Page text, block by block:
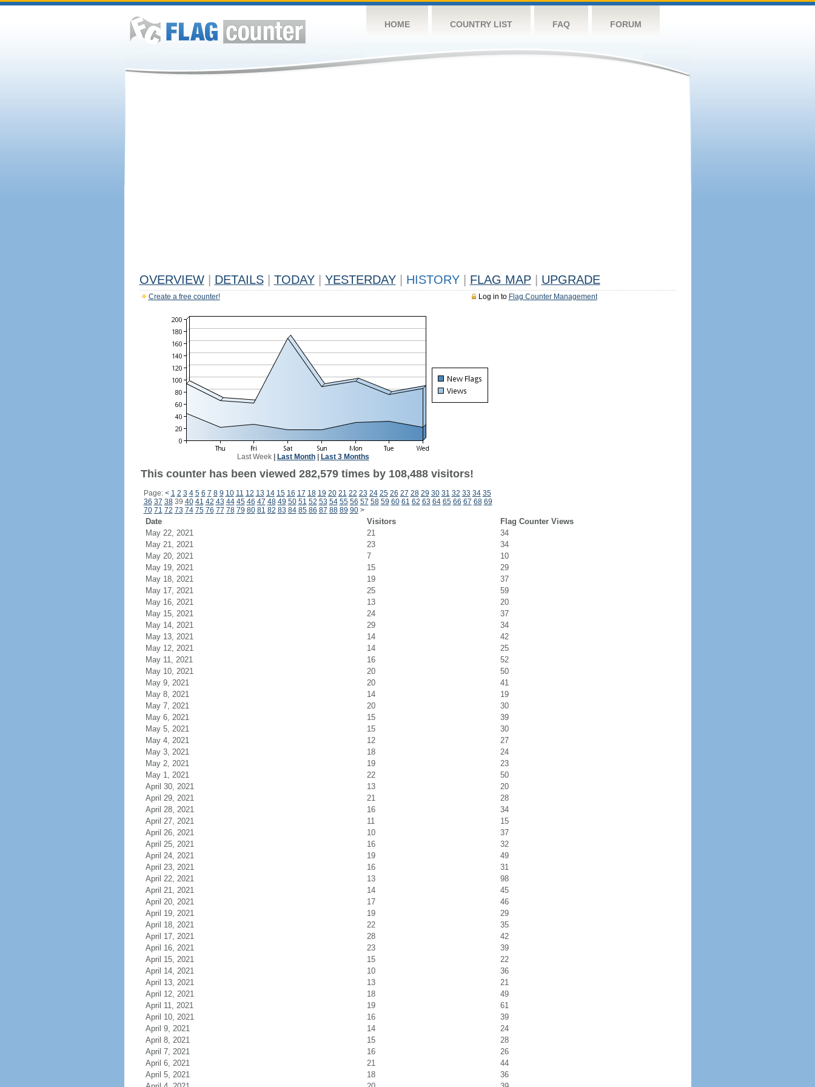
HOME COUNTRY LIST FAQ FORUM
OVERVIEW DETAILS TODAY YESTERDAY HISTORY FLAG MAP UPGRADE
Log in to Flag Counter Management
Create a free counter!
Last Week| Last Month| Last 3 Months
This counter has been viewed 282,579 times by 108,488 visitors!
Page: < 1 2 3 4 5 6 7 8 9 10 11 12 13 14 15 16 17 18 19 20 21 22 23 24 25 26 27 28 29 30 31 32 33 34 35
36 37 3839 40 41 42 43 44 45 46 47 48 49 50 51 52 53 54 55 56 57 58 59 60 61 62 63 64 65 66 67 68 69
70 71 72 73 74 75 76 77 78 79 80 81 82 83 84 85 86 87 88 89 90 >
Date Visitors
Flag Counter Views
May 22, 2021
21
34
May 21, 2021
23
34
May 20, 2021
7
10
May 19, 2021
15
29
May 18, 2021
19
37
May 17, 2021
25
59
May 16, 2021
13
20
May 15, 2021
24
37
May 14, 2021
29
34
May 13, 2021
14
42
May 12, 2021
14
25
May 11, 2021
16
52
May 10, 2021
20
50
May 9, 2021
20
41
May 8, 2021
14
19
May 7, 2021
20
30
May 6, 2021
15
39
May 5, 2021
15
30
May 4, 2021
12
27
May 3, 2021
18
24
May 2, 2021
19
23
May 1, 2021
22
50
April 30, 2021
13
20
April 29, 2021
21
28
April 28, 2021
16
34
April 27, 2021
11
15
April 26, 2021
10
37
April 25, 2021
16
32
April 24, 2021
19
49
April 23, 2021
16
31
April 22, 2021
13
98
April 21, 2021
14
45
April 20, 2021
17
46
April 19, 2021
19
29
April 18, 2021
22
35
April 17, 2021
28
42
April 16, 2021
23
39
April 15, 2021
15
22
April 14, 2021
10
36
April 13, 2021
13
21
April 12, 2021
18
49
April 11, 2021
19
61
April 10, 2021
16
39
April 9, 2021
14
24
April 8, 2021
15
28
April 7, 2021
16
26
April 6, 2021
21
44
April 5, 2021
18
36